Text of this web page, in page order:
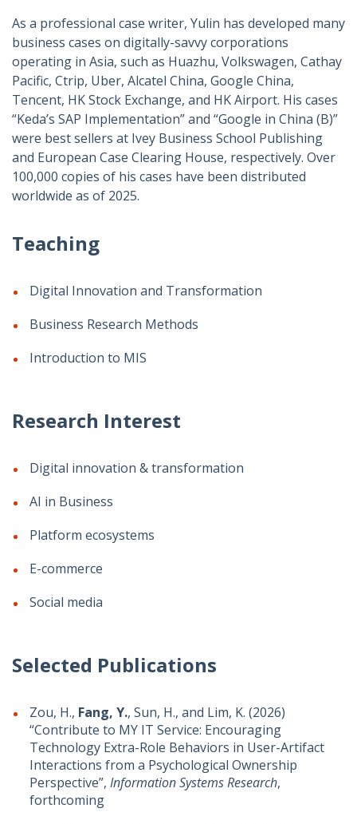
As a professional case writer, Yulin has developed many
business cases on digitally-savvy corporations
operating in Asia, such as Huazhu, Volkswagen, Cathay
Pacific, Ctrip, Uber, Alcatel China, Google China,
Tencent, HK Stock Exchange, and HK Airport. His cases
“Keda’s SAP Implementation” and “Google in China (B)”
were best sellers at Ivey Business School Publishing
and European Case Clearing House, respectively. Over
100,000 copies of his cases have been distributed
worldwide as of 2025.
Teaching
Digital Innovation and Transformation
Business Research Methods
Introduction to MIS
Research Interest
Digital innovation & transformation
AI in Business
Platform ecosystems
E-commerce
Social media
Selected Publications
Zou, H., Fang, Y., Sun, H., and Lim, K. (2026)
“Contribute to MY IT Service: Encouraging
Technology Extra-Role Behaviors in User-Artifact
Interactions from a Psychological Ownership
Perspective”, Information Systems Research,
forthcoming